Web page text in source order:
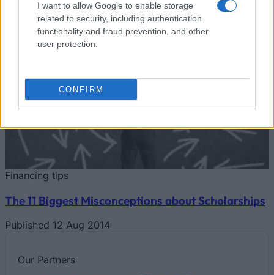
I want to allow Google to enable storage
related to security, including authentication
functionality and fraud prevention, and other
user protection.
CONFIRM
Tips for financing your studies
Financing tips
The 11 Biggest Misconceptions about Scholarships
Published 12 Aug 2014
Our Partners